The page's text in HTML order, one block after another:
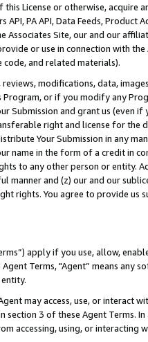
License or otherwise, acquire
API, PA API, Data Feeds,
Associates Site, our and our
or use in connection with
and related materials).
modifications, data,
or if you modify any
Submission and grant us (even
right and license for
Your Submission in any
name in the form of a credit in
to any other person or entity.
manner and (z) our and our
rights. You agree to provide us
apply if you use, allow,
Terms, "Agent” means
may access, use, or
section 3 of these Agent Terms.
accessing, using, or interacting